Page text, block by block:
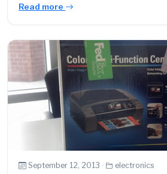
Read more
September 12, 2013 · electronics